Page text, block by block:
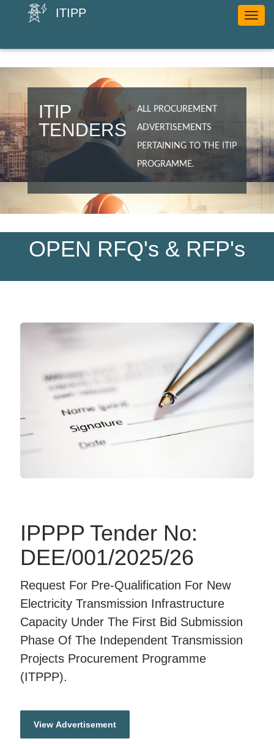
ITIPP Toggle
ITIP
TENDERS
ALL PROCUREMENT
ADVERTISEMENTS
PERTAINING TO THE ITIP
PROGRAMME.
OPEN RFQ's & RFP's
IPPPP Tender No:
DEE/001/2025/26
Request For Pre-Qualification For New
Electricity Transmission Infrastructure
Capacity Under The First Bid Submission
Phase Of The Independent Transmission
Projects Procurement Programme
(ITPPP).
View Advertisement